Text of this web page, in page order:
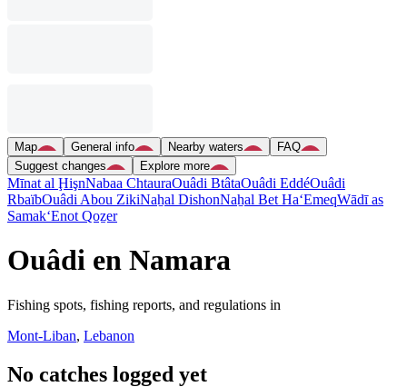
Map General info Nearby waters
FAQ
Suggest changes
Explore more
Mīnat al ḨişnNabaa ChtauraOuâdi BtâtaOuâdi EddéOuâdi
RbaïbOuâdi Abou ZikiNaẖal DishonNaẖal Bet Ha‘EmeqWādī as
Samak‘Enot Qoẕer
Ouâdi en Namara
Fishing spots, fishing reports, and regulations in
Mont-Liban, Lebanon
No catches logged yet